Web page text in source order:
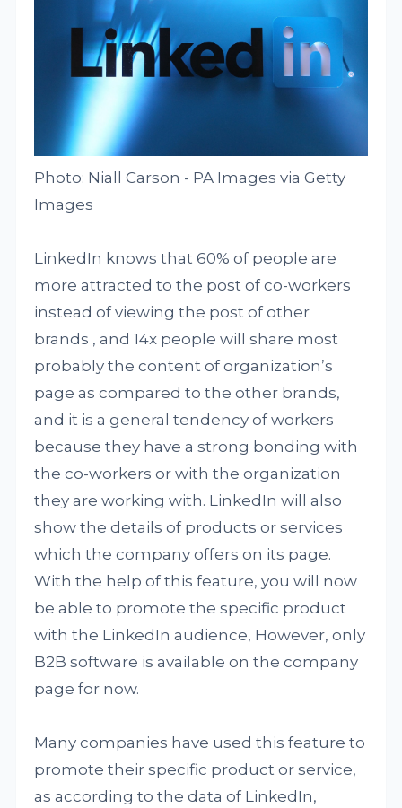
Photo: Niall Carson - PA Images via Getty
Images
LinkedIn knows that 60% of people are
more attracted to the post of co-workers
instead of viewing the post of other
brands , and 14x people will share most
probably the content of organization’s
page as compared to the other brands,
and it is a general tendency of workers
because they have a strong bonding with
the co-workers or with the organization
they are working with. LinkedIn will also
show the details of products or services
which the company offers on its page.
With the help of this feature, you will now
be able to promote the specific product
with the LinkedIn audience, However, only
B2B software is available on the company
page for now.
Many companies have used this feature to
promote their specific product or service,
as according to the data of LinkedIn,